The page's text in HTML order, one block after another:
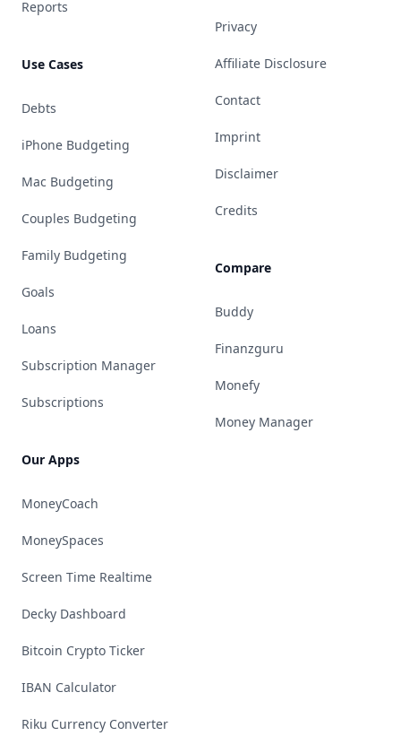
Reports
Use Cases
Debts
iPhone Budgeting
Mac Budgeting
Couples Budgeting
Family Budgeting
Goals
Loans
Subscription Manager
Subscriptions
Our Apps
MoneyCoach
MoneySpaces
Screen Time Realtime
Decky Dashboard
Bitcoin Crypto Ticker
IBAN Calculator
Riku Currency Converter
Privacy
Affiliate Disclosure
Contact
Imprint
Disclaimer
Credits
Compare
Buddy
Finanzguru
Monefy
Money Manager